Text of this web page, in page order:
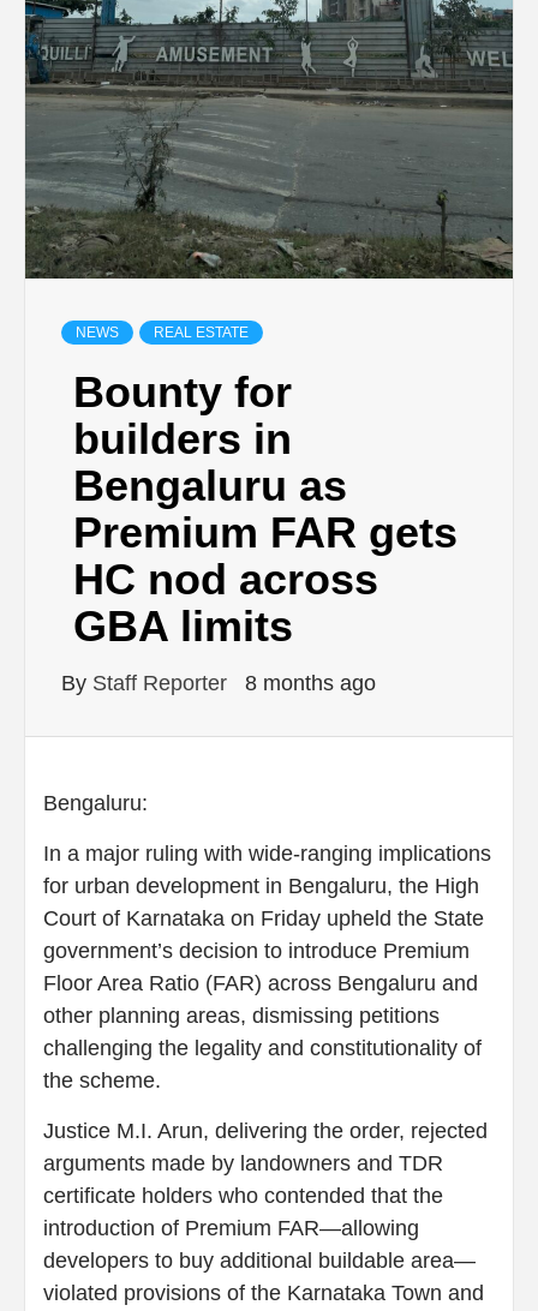
NEWS REAL ESTATE
Bounty for
builders in
Bengaluru as
Premium FAR gets
HC nod across
GBA limits
By Staff Reporter 8 months ago
Bengaluru:
In a major ruling with wide-ranging implications
for urban development in Bengaluru, the High
Court of Karnataka on Friday upheld the State
government’s decision to introduce Premium
Floor Area Ratio (FAR) across Bengaluru and
other planning areas, dismissing petitions
challenging the legality and constitutionality of
the scheme.
Justice M.I. Arun, delivering the order, rejected
arguments made by landowners and TDR
certificate holders who contended that the
introduction of Premium FAR—allowing
developers to buy additional buildable area—
violated provisions of the Karnataka Town and